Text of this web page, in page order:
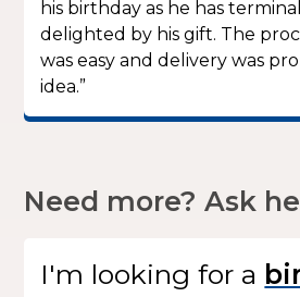
his birthday as he has
delighted by his gift. The
was easy and delivery was
idea.”
Need more? Ask
I'm looking for a